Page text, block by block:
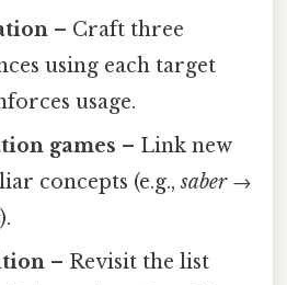
– Craft three
using each target
usage.
games – Link new
concepts (e.g.,saber→
).
– Revisit the list